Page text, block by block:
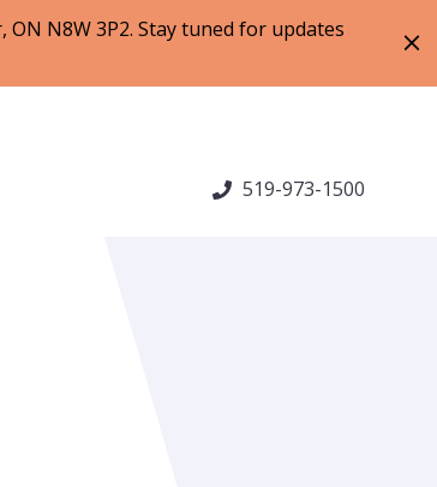
N8W 3P2. Stay tuned for updates
519-973-1500